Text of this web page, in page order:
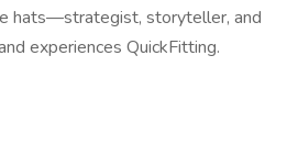
hats—strategist, storyteller, and
experiences QuickFitting.